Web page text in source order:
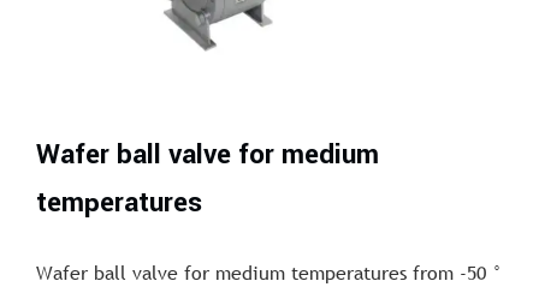
Wafer ball valve for medium
temperatures
Wafer ball valve for medium temperatures from -50 °